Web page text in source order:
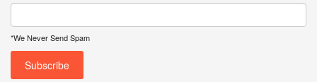
*We Never Send Spam